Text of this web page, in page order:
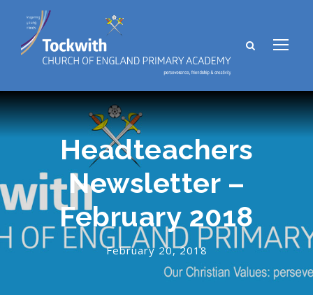
Headteachers
Newsletter –
February 2018
February 20, 2018